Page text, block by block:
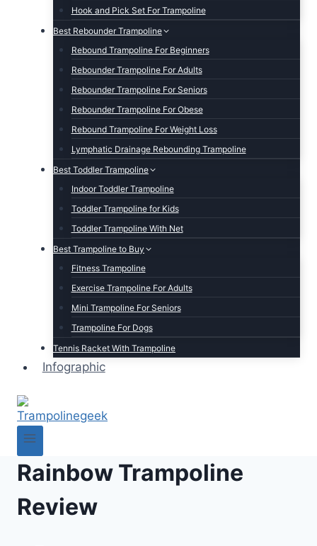
Hook and Pick Set For Trampoline
Best Rebounder Trampoline
Rebound Trampoline For Beginners
Rebounder Trampoline For Adults
Rebounder Trampoline For Seniors
Rebounder Trampoline For Obese
Rebound Trampoline For Weight Loss
Lymphatic Drainage Rebounding Trampoline
Best Toddler Trampoline
Indoor Toddler Trampoline
Toddler Trampoline for Kids
Toddler Trampoline With Net
Best Trampoline to Buy
Fitness Trampoline
Exercise Trampoline For Adults
Mini Trampoline For Seniors
Trampoline For Dogs
Tennis Racket With Trampoline
Infographic
Rainbow Trampoline
Review